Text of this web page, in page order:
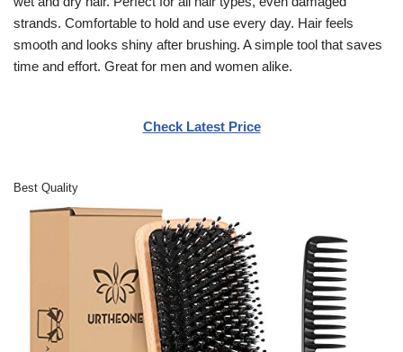
strands. Comfortable to hold and use every day. Hair feels
smooth and looks shiny after brushing. A simple tool that saves
time and effort. Great for men and women alike.
Check Latest Price
Best Quality